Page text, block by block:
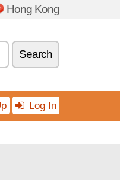
Hong Kong
Search
Log In